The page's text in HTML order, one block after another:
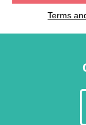
Terms